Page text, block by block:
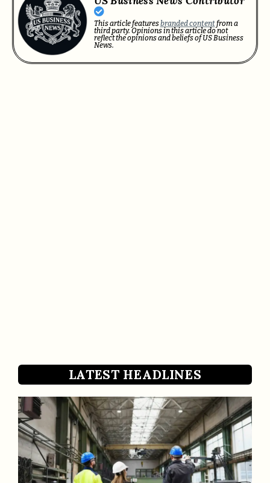
This article featuresbranded contentfrom a
third party. Opinions in this article do not
reflect the opinions and beliefs of US Business
News.
LATEST HEADLINES